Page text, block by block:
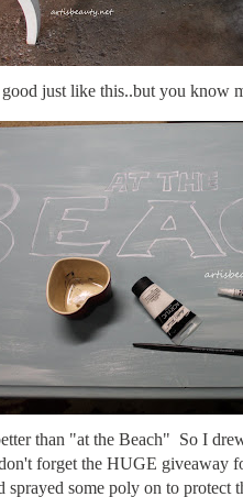
good just like this..but you know
than "at the Beach" So I
forget the HUGE giveaway
some poly on to protect